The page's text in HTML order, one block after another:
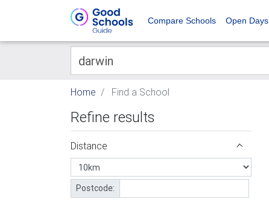
Compare Schools Open Days
Home Find a School
Refine results
Distance
Postcode: